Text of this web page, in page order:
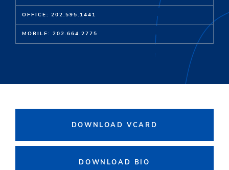
OFFICE: 202.595.1441
MOBILE: 202.664.2775
DOWNLOAD VCARD
DOWNLOAD BIO